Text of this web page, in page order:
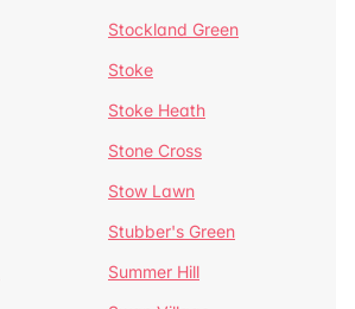
Stockland Green
Stoke
Stoke Heath
Stone Cross
Stow Lawn
Stubber's Green
Summer Hill